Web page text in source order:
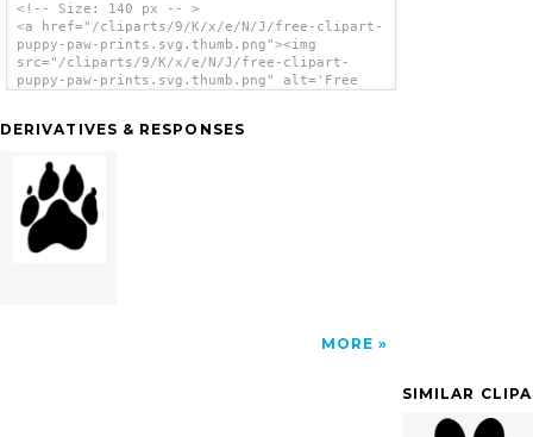
<!-- Size: 140 px -- >
<a href="/cliparts/9/K/x/e/N/J/free-clipart-
puppy-paw-prints.svg.thumb.png"><img
src="/cliparts/9/K/x/e/N/J/free-clipart-
puppy-paw-prints.svg.thumb.png" alt='Free
DERIVATIVES & RESPONSES
MORE
SIMILAR